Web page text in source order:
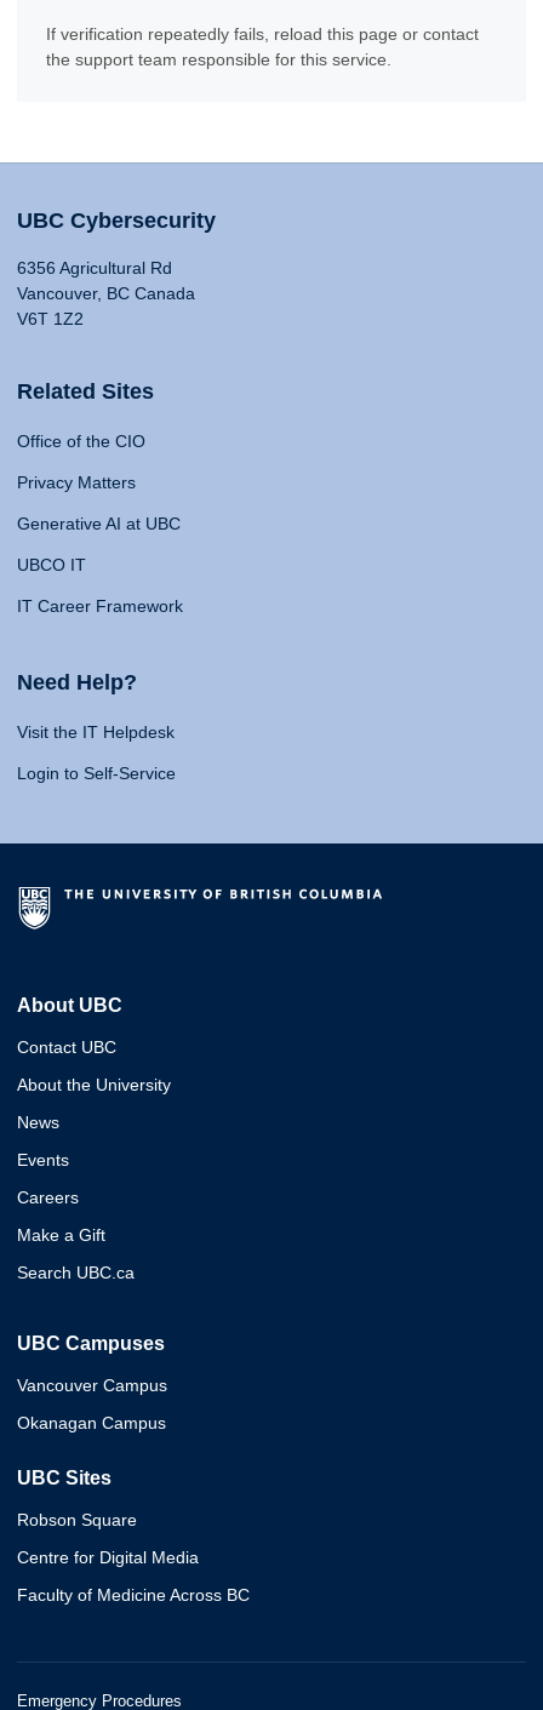
If verification repeatedly fails, reload this page or contact
the support team responsible for this service.
UBC Cybersecurity
6356 Agricultural Rd
Vancouver, BC Canada
V6T 1Z2
Related Sites
Office of the CIO
Privacy Matters
Generative AI at UBC
UBCO IT
IT Career Framework
Need Help?
Visit the IT Helpdesk
Login to Self-Service
About UBC
Contact UBC
About the University
News
Events
Careers
Make a Gift
Search UBC.ca
UBC Campuses
Vancouver Campus
Okanagan Campus
UBC Sites
Robson Square
Centre for Digital Media
Faculty of Medicine Across BC
Emergency Procedures